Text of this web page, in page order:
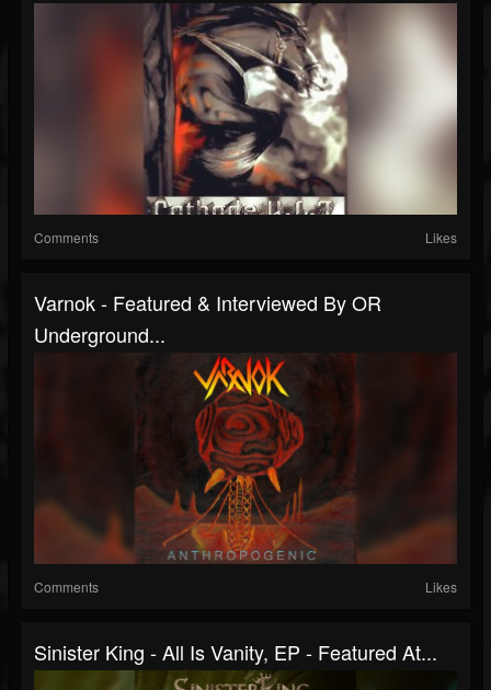
Comments Likes
Varnok - Featured & Interviewed By OR
Underground...
Comments Likes
Sinister King - All Is Vanity, EP - Featured At...